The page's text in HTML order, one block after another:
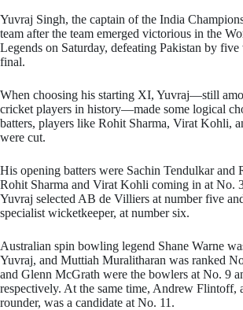
Yuvraj Singh, the captain of the India
team after the team emerged victorious in the
Legends on Saturday, defeating Pakistan by
final.
When choosing his starting XI, Yuvraj—still
cricket players in history—made some logical
batters, players like Rohit Sharma, Virat Kohli,
were cut.
His opening batters were Sachin Tendulkar and
Rohit Sharma and Virat Kohli coming in at No.
Yuvraj selected AB de Villiers at number five
specialist wicketkeeper, at number six.
Australian spin bowling legend Shane Warne
Yuvraj, and Muttiah Muralitharan was ranked
and Glenn McGrath were the bowlers at No. 9
respectively. At the same time, Andrew Flintoff,
rounder, was a candidate at No. 11.